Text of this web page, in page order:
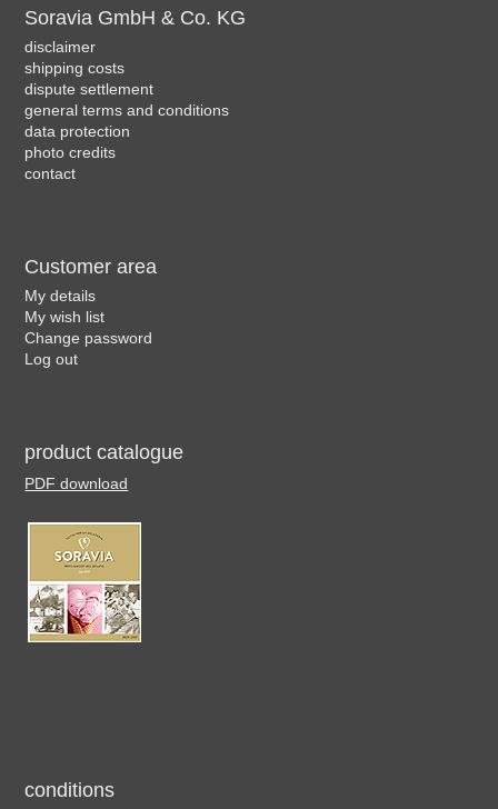
Soravia GmbH & Co. KG
disclaimer
shipping costs
dispute settlement
general terms and conditions
data protection
photo credits
contact
Customer area
My details
My wish list
Change password
Log out
product catalogue
PDF download
conditions